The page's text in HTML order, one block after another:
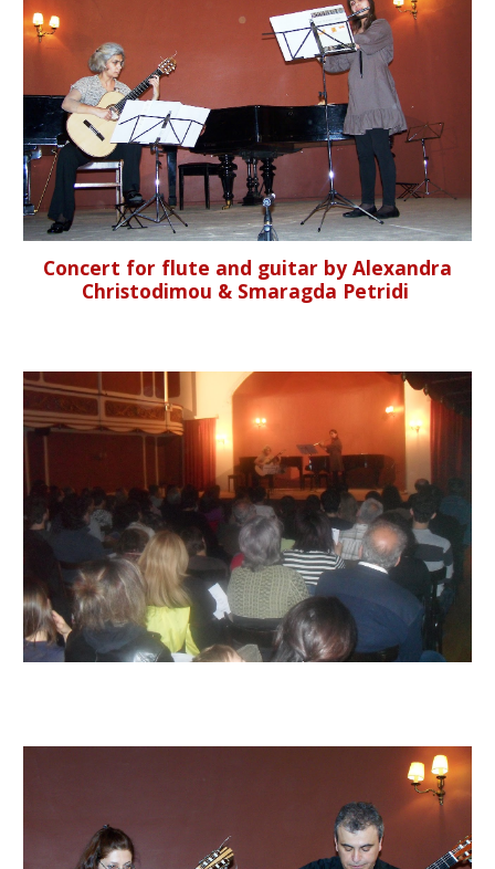
Concert for flute and guitar by Alexandra
Christodimou & Smaragda Petridi